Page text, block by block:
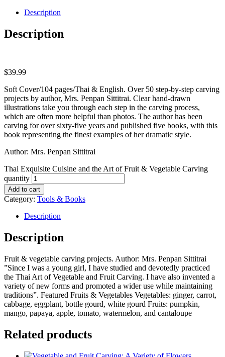
Description
Description
$39.99
Soft Cover/104 pages/Thai & English. Over 50 step-by-step carving
projects by author, Mrs. Penpan Sittitrai. Clear hand-drawn
illustrations take you through each step in the carving process,
which are often more helpful than photos. The author has been
carving for over sixty-five years and published five books, with this
book representing the finest examples of her dramatic style.
Author: Mrs. Penpan Sittitrai
Thai Exquisite Cuisine and the Art of Fruit & Vegetable Carving
quantity
Add to cart
Category: Tools & Books
Description
Description
Fruit & vegetable carving projects. Author: Mrs. Penpan Sittitrai
”Since I was a young girl, I have studied and devotedly practiced
the Thai Art of Vegetable and Fruit Carving. I have also invented a
variety of new forms and promoted a wider use while maintaining
traditions”. Featured Fruits & Vegetables Vegetables: ginger, carrot,
cabbage, eggplant, bottle gourd, white gourd Fruits: pumpkin,
mango, papaya, apple, tomato, watermelon, and cantaloupe
Related products